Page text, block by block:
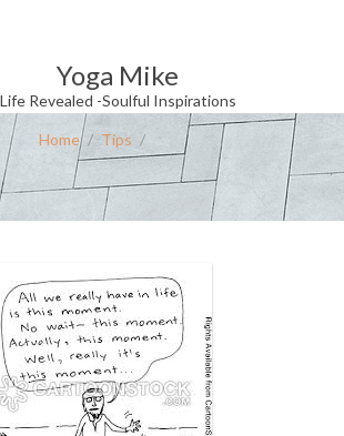
Yoga Mike
Life Revealed -Soulful Inspirations
Home / Tips /